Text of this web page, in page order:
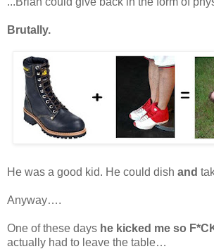
Brutally.
He was a good kid. He could dish and
Anyway….
One of these days he kicked me so
actually had to leave the table…